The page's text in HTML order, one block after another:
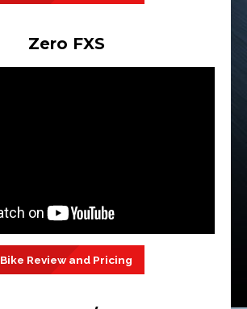
Zero FXS
Bike Review and Pricing